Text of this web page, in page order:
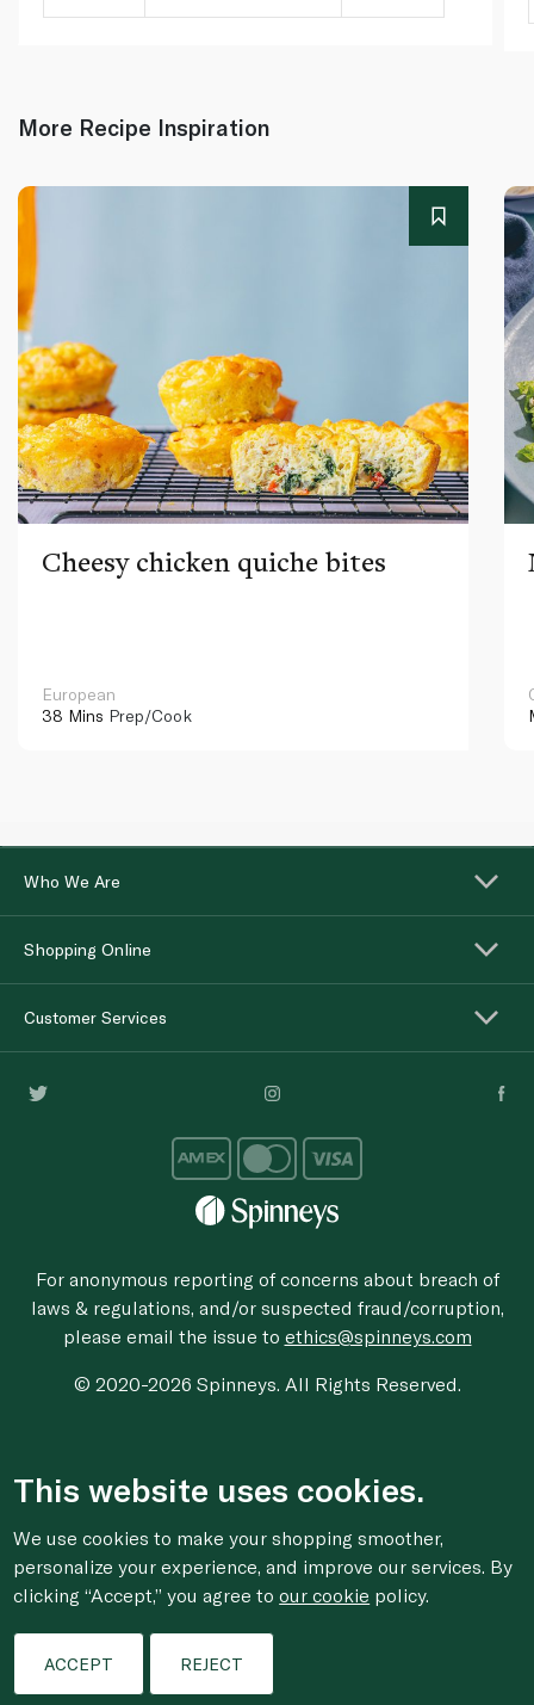
More Recipe Inspiration
Cheesy chicken quiche bites
European
38 Mins Prep/Cook
Who We Are
Shopping Online
Customer Services
For anonymous reporting of concerns about breach of
laws & regulations, and/or suspected fraud/corruption,
please email the issue to ethics@spinneys.com
© 2020-2026 Spinneys. All Rights Reserved.
This website uses cookies.
We use cookies to make your shopping smoother,
personalize your experience, and improve our services. By
clicking “Accept,” you agree toour cookie policy.
ACCEPT REJECT